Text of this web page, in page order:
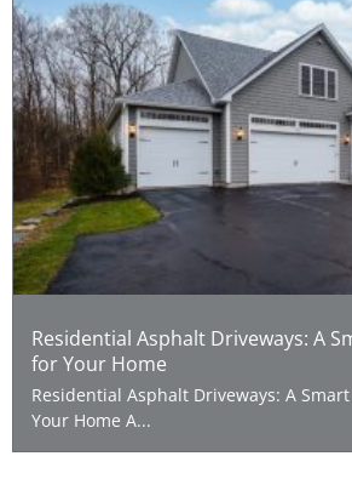
Residential Asphalt Driveways: A
for Your Home
Residential Asphalt Driveways: A
Your Home A...